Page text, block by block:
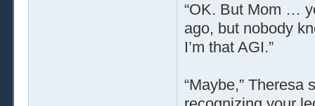
“OK. But Mom …
ago, but nobody
I’m that AGI.”
“Maybe,” Theresa